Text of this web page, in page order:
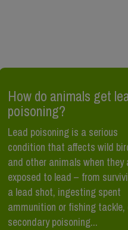
How do animals get
poisoning?
Lead poisoning is a serious
condition that affects wild
and other animals when they
exposed to lead – from
a lead shot, ingesting spent
ammunition or fishing tackle,
secondary poisoning...